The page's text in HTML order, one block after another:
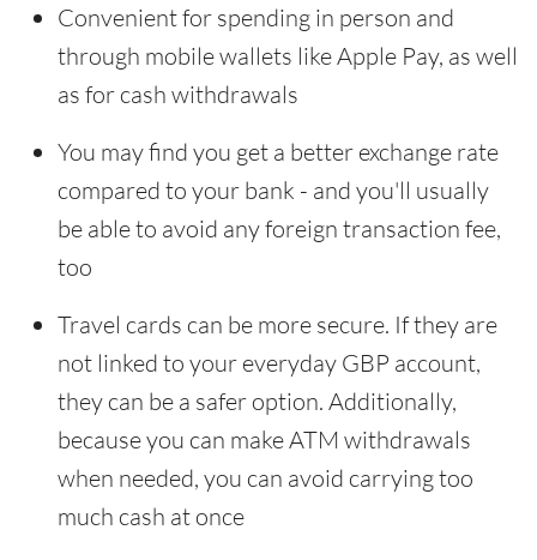
Convenient for spending in person and
through mobile wallets like Apple Pay, as well
as for cash withdrawals
You may find you get a better exchange rate
compared to your bank - and you'll usually
be able to avoid any foreign transaction fee,
too
Travel cards can be more secure. If they are
not linked to your everyday GBP account,
they can be a safer option. Additionally,
because you can make ATM withdrawals
when needed, you can avoid carrying too
much cash at once